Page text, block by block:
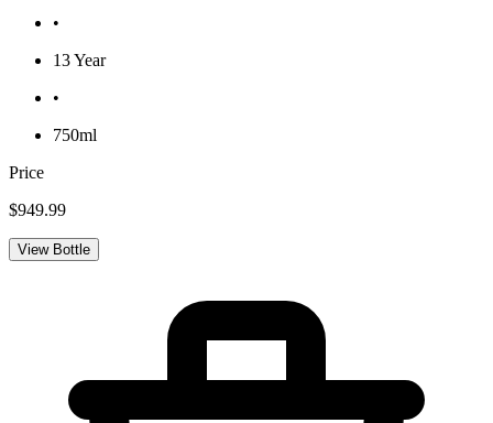
•
13 Year
•
750ml
Price
$949.99
View Bottle